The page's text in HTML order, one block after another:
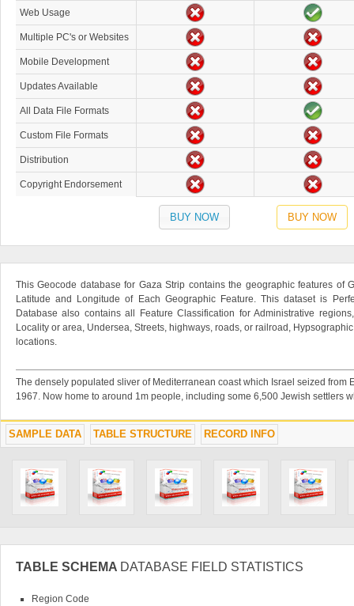
Web Usage
Multiple PC's or Websites
Mobile Development
Updates Available
All Data File Formats
Custom File Formats
Distribution
Copyright Endorsement
BUY NOW BUY NOW
This Geocode database for Gaza Strip contains the geographic features of
Latitude and Longitude of Each Geographic Feature. This dataset is
Database also contains all Feature Classification for Administrative
Locality or area, Undersea, Streets, highways, roads, or railroad,
locations.
The densely populated sliver of Mediterranean coast which Israel seized from
1967. Now home to around 1m people, including some 6,500 Jewish settlers
SAMPLE DATA TABLE STRUCTURE RECORD INFO
TABLE SCHEMA DATABASE FIELD STATISTICS
Region Code